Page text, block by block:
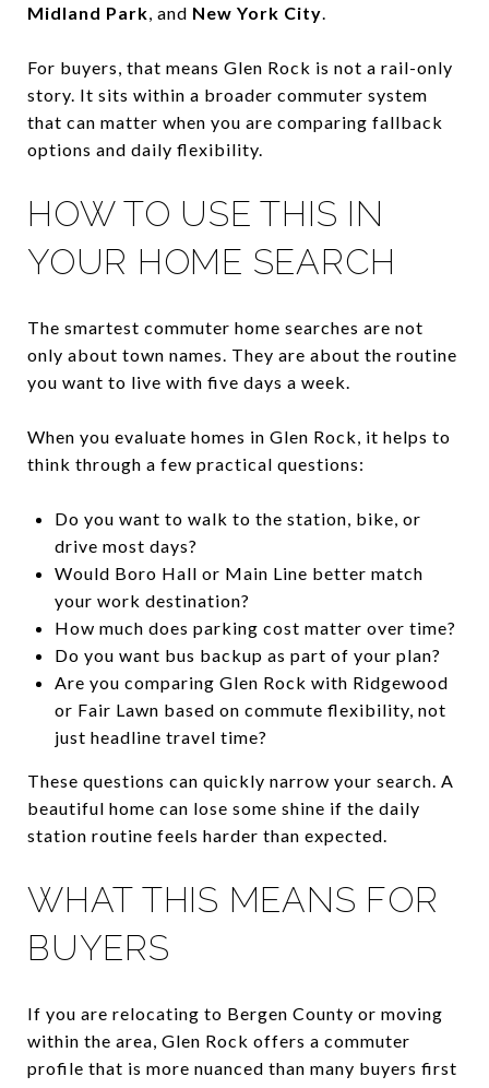
Midland Park, and New York City.
For buyers, that means Glen Rock is not a rail-only
story. It sits within a broader commuter system
that can matter when you are comparing fallback
options and daily flexibility.
HOW TO USE THIS IN
YOUR HOME SEARCH
The smartest commuter home searches are not
only about town names. They are about the routine
you want to live with five days a week.
When you evaluate homes in Glen Rock, it helps to
think through a few practical questions:
Do you want to walk to the station, bike, or
drive most days?
Would Boro Hall or Main Line better match
your work destination?
How much does parking cost matter over time?
Do you want bus backup as part of your plan?
Are you comparing Glen Rock with Ridgewood
or Fair Lawn based on commute flexibility, not
just headline travel time?
These questions can quickly narrow your search. A
beautiful home can lose some shine if the daily
station routine feels harder than expected.
WHAT THIS MEANS FOR
BUYERS
If you are relocating to Bergen County or moving
within the area, Glen Rock offers a commuter
profile that is more nuanced than many buyers first